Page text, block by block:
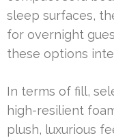
sleep surfaces,
for overnight
these options
In terms of fill,
high-resilient
plush, luxurious